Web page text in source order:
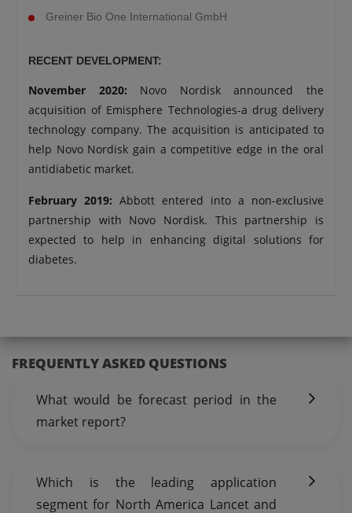
Greiner Bio One International GmbH
RECENT DEVELOPMENT:
November 2020: Novo Nordisk announced the
acquisition of Emisphere Technologies-a drug delivery
technology company. The acquisition is anticipated to
help Novo Nordisk gain a competitive edge in the oral
antidiabetic market.
February 2019: Abbott entered into a non-exclusive
partnership with Novo Nordisk. This partnership is
expected to help in enhancing digital solutions for
diabetes.
FREQUENTLY ASKED QUESTIONS
What would be forecast period in the
market report?
Which is the leading application
segment for North America Lancet and